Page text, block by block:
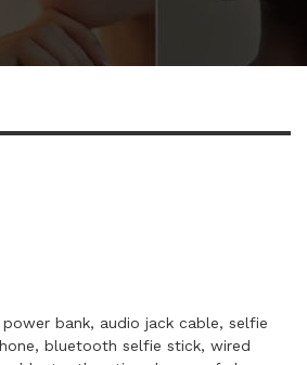
bank, audio jack cable, selfie
bluetooth selfie stick, wired